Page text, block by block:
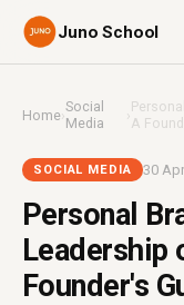
Juno School
Home›Social
Media
›A
SOCIAL MEDIA 30
Personal
Leadership
Founder's